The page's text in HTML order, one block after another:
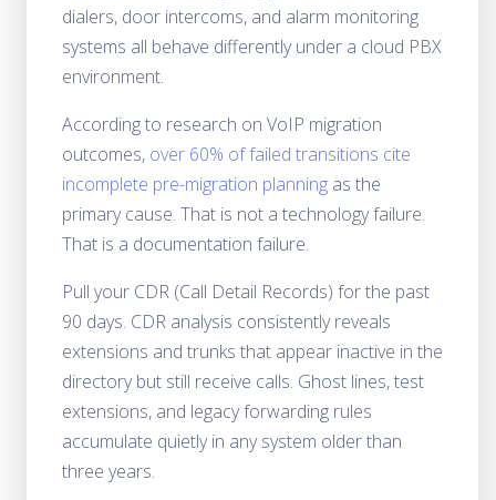
dialers, door intercoms, and alarm monitoring
systems all behave differently under a cloud PBX
environment.
According to research on VoIP migration
outcomes, over 60% of failed transitions cite
incomplete pre-migration planning as the
primary cause. That is not a technology failure.
That is a documentation failure.
Pull your CDR (Call Detail Records) for the past
90 days. CDR analysis consistently reveals
extensions and trunks that appear inactive in the
directory but still receive calls. Ghost lines, test
extensions, and legacy forwarding rules
accumulate quietly in any system older than
three years.